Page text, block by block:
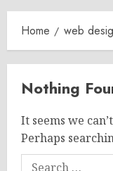
Home web
Nothing
It seems we
Perhaps
Search